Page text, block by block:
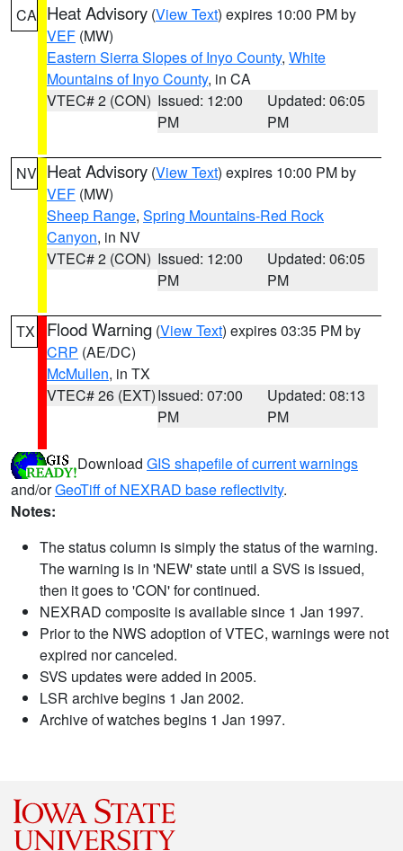
CA Heat Advisory (View Text) expires 10:00 PM by
VEF (MW)
Eastern Sierra Slopes of Inyo County, White
Mountains of Inyo County, in CA
VTEC# 2 (CON) Issued: 12:00
PM
Updated: 06:05
PM
NV Heat Advisory (View Text) expires 10:00 PM by
VEF (MW)
Sheep Range, Spring Mountains-Red Rock
Canyon, in NV
VTEC# 2 (CON) Issued: 12:00
PM
Updated: 06:05
PM
TX Flood Warning (View Text) expires 03:35 PM by
CRP (AE/DC)
McMullen, in TX
VTEC# 26 (EXT)Issued: 07:00
PM
Updated: 08:13
PM
Download GIS shapefile of current warnings
and/orGeoTiff of NEXRAD base reflectivity.
Notes:
The status column is simply the status of the warning.
The warning is in 'NEW' state until a SVS is issued,
then it goes to 'CON' for continued.
NEXRAD composite is available since 1 Jan 1997.
Prior to the NWS adoption of VTEC, warnings were not
expired nor canceled.
SVS updates were added in 2005.
LSR archive begins 1 Jan 2002.
Archive of watches begins 1 Jan 1997.